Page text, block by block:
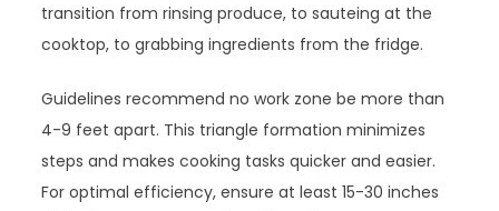
transition from rinsing produce, to sauteing at the
cooktop, to grabbing ingredients from the fridge.
Guidelines recommend no work zone be more than
4-9 feet apart. This triangle formation minimizes
steps and makes cooking tasks quicker and easier.
For optimal efficiency, ensure at least 15-30 inches